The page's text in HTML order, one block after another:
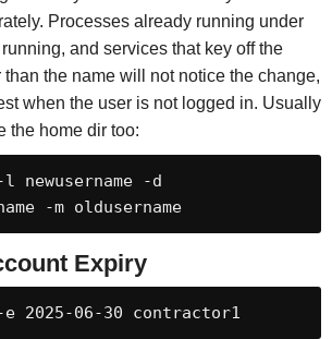
Processes already running under
and services that key off the
the name will not notice the change,
when the user is not logged in. Usually
the home dir too:
newusername -d
-m oldusername
Expiry
e 2025-06-30 contractor1